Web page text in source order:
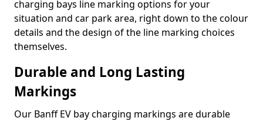
charging bays line marking options for your
situation and car park area, right down to the colour
details and the design of the line marking choices
themselves.
Durable and Long Lasting
Markings
Our Banff EV bay charging markings are durable